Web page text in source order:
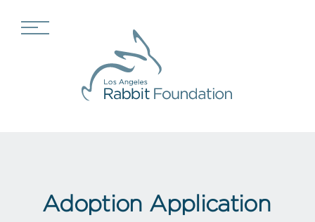
Adoption Application